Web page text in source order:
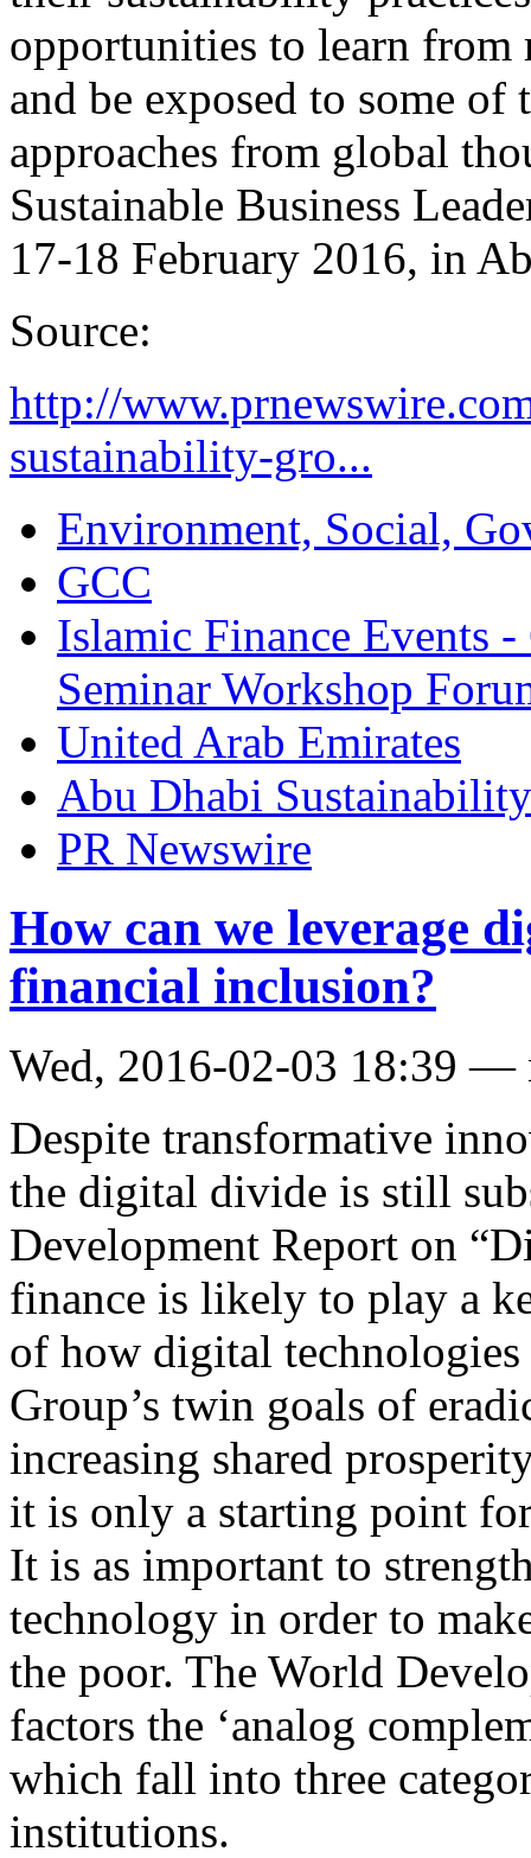
opportunities to learn from
and be exposed to some
approaches from global
Sustainable Business
17-18 February 2016, in
Source:
http://
sustainability-gro...
Environment, Social,
GCC
Islamic Finance Events
Seminar Workshop
United Arab Emirates
Abu Dhabi
PR Newswire
How can we leverage
financial inclusion?
Wed, 2016-02-03 18:39 —
Despite transformative
the digital divide is still
Development Report on
finance is likely to play a
of how digital
Group’s twin goals of
increasing shared
it is only a starting point
It is as important to
technology in order to
the poor. The World
factors the ‘analog
which fall into three
institutions.